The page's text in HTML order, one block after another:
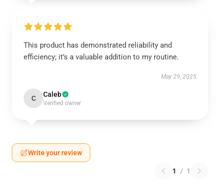
This product has demonstrated reliability and
efficiency; it’s a valuable addition to my routine.
May 29, 2025
C Caleb
Verified owner
Write your review
1 / 1